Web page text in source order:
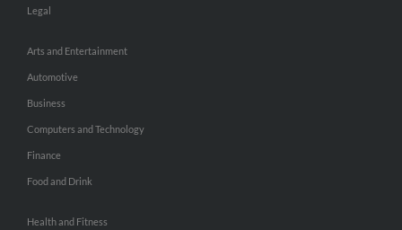
Legal
Arts and Entertainment
Automotive
Business
Computers and Technology
Finance
Food and Drink
Health and Fitness